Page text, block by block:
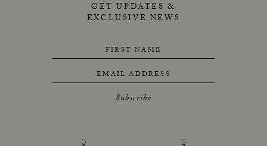
GET UPDATES &
EXCLUSIVE NEWS
FIRST NAME
EMAIL ADDRESS
Subscribe